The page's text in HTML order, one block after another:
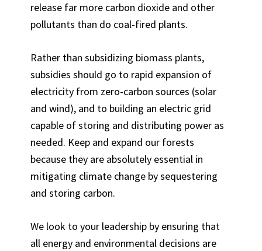
release far more carbon dioxide and other
pollutants than do coal-fired plants.
Rather than subsidizing biomass plants,
subsidies should go to rapid expansion of
electricity from zero-carbon sources (solar
and wind), and to building an electric grid
capable of storing and distributing power as
needed. Keep and expand our forests
because they are absolutely essential in
mitigating climate change by sequestering
and storing carbon.
We look to your leadership by ensuring that
all energy and environmental decisions are